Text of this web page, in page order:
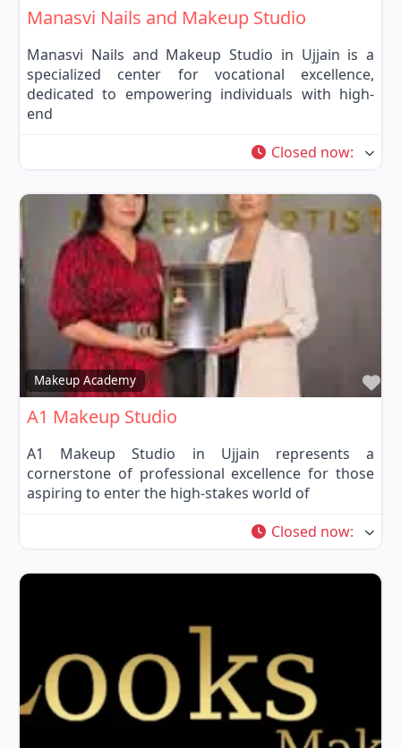
Manasvi Nails and Makeup Studio
Manasvi Nails and Makeup Studio in Ujjain is a
specialized center for vocational excellence,
dedicated to empowering individuals with high-
end
Closed now:
Makeup Academy
A1 Makeup Studio
A1 Makeup Studio in Ujjain represents a
cornerstone of professional excellence for those
aspiring to enter the high-stakes world of
Closed now: